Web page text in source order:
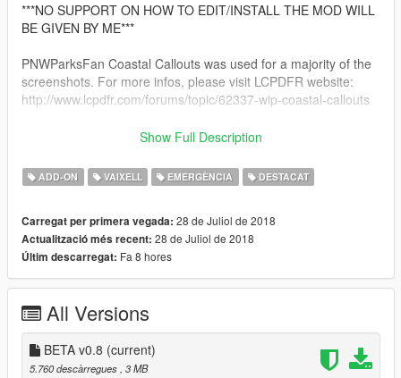
***NO SUPPORT ON HOW TO EDIT/INSTALL THE MOD WILL
BE GIVEN BY ME***
PNWParksFan Coastal Callouts was used for a majority of the
screenshots. For more infos, please visit LCPDFR website:
http://www.lcpdfr.com/forums/topic/62337-wip-coastal-callouts
============
folder/MODS/UPDATE/X64/DLCPACKS/".
- In OPENIV, add this line to your DLCLIST.XML file:
dlcpacks:\lraft2\
- Save everything and lauch your game!
***YOU CAN SPAWN IT BY TYPING "LRAFT2" IN YOUR
TRAINER/RAGEPLUGINHOOK.***
Show Full Description
ADD-ON VAIXELL EMERGÈNCIA DESTACAT
Carregat per primera vegada: 28 de Juliol de 2018
Actualització més recent: 28 de Juliol de 2018
Últim descarregat: Fa 8 hores
All Versions
BETA v0.8 (current)
5.760 descàrregues , 3 MB